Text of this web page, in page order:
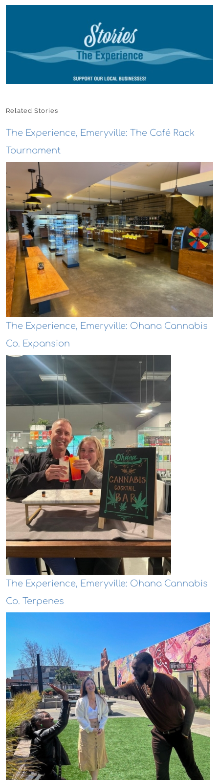
Related Stories
The Experience, Emeryville: The Café Rack
Tournament
The Experience, Emeryville: Ohana Cannabis
Co. Expansion
The Experience, Emeryville: Ohana Cannabis
Co. Terpenes